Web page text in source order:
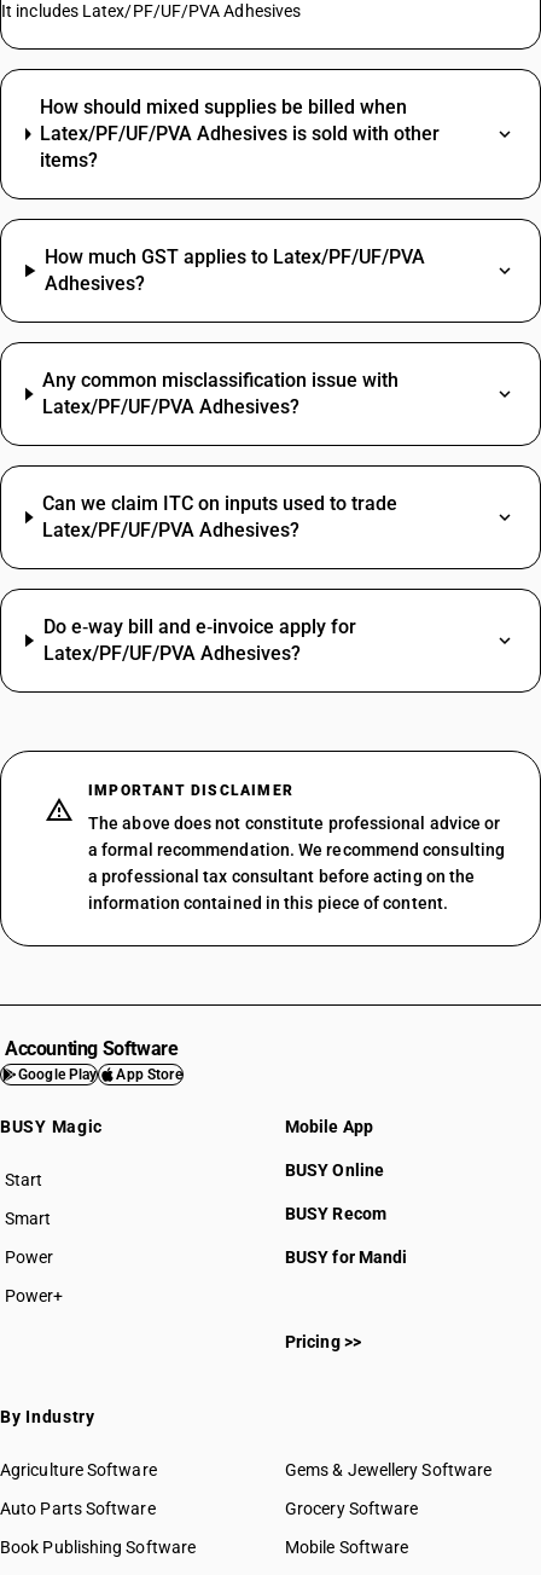
It includes Latex/PF/UF/PVA Adhesives
How should mixed supplies be billed when
Latex/PF/UF/PVA Adhesives is sold with other
items?
How much GST applies to Latex/PF/UF/PVA
Adhesives?
Any common misclassification issue with
Latex/PF/UF/PVA Adhesives?
Can we claim ITC on inputs used to trade
Latex/PF/UF/PVA Adhesives?
Do e‑way bill and e‑invoice apply for
Latex/PF/UF/PVA Adhesives?
IMPORTANT DISCLAIMER
The above does not constitute professional advice or
a formal recommendation. We recommend consulting
a professional tax consultant before acting on the
information contained in this piece of content.
Accounting Software
Google Play App Store
BUSY Magic
Start
BUSY plan
Smart
Power
Power+
Mobile App
BUSY Online
BUSY Recom
BUSY for Mandi
Pricing >>
By Industry
Agriculture Software
Auto Parts Software
Book Publishing Software
Gems & Jewellery Software
Grocery Software
Mobile Software